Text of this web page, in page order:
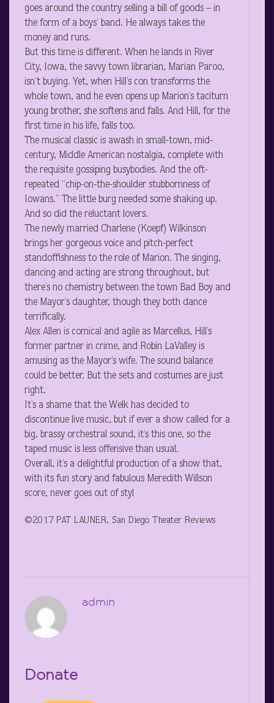
goes around the country selling a bill of goods – in
the form of a boys’ band. He always takes the
money and runs.
But this time is different. When he lands in River
City, Iowa, the savvy town librarian, Marian Paroo,
isn’t buying. Yet, when Hill’s con transforms the
whole town, and he even opens up Marion’s taciturn
young brother, she softens and falls. And Hill, for the
first time in his life, falls too.
The musical classic is awash in small-town, mid-
century, Middle American nostalgia, complete with
the requisite gossiping busybodies. And the oft-
repeated “chip-on-the-shoulder stubbornness of
Iowans.” The little burg needed some shaking up.
And so did the reluctant lovers.
The newly married Charlene (Koepf) Wilkinson
brings her gorgeous voice and pitch-perfect
standoffishness to the role of Marion. The singing,
dancing and acting are strong throughout, but
there’s no chemistry between the town Bad Boy and
the Mayor’s daughter, though they both dance
terrifically.
Alex Allen is comical and agile as Marcellus, Hill’s
former partner in crime, and Robin LaValley is
amusing as the Mayor’s wife. The sound balance
could be better. But the sets and costumes are just
right.
It’s a shame that the Welk has decided to
discontinue live music, but if ever a show called for a
big, brassy orchestral sound, it’s this one, so the
taped music is less offensive than usual.
Overall, it’s a delightful production of a show that,
with its fun story and fabulous Meredith Willson
score, never goes out of styl
©2017 PAT LAUNER, San Diego Theater Reviews
admin
Donate